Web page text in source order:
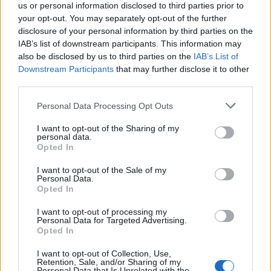
us or personal information disclosed to third parties prior to
your opt-out. You may separately opt-out of the further
disclosure of your personal information by third parties on the
IAB’s list of downstream participants. This information may
also be disclosed by us to third parties on the IAB’s List of
Downstream Participants that may further disclose it to other
Please note that this website/app uses one or more Google
not limited to your visit or usage behaviour. You may click to
grant or deny consent to Google and its third-party tags to
use your data for below specified purposes in below Google
consent section.
Personal Data Processing Opt Outs
I want to opt-out of the Sharing of my
personal data.
Opted In
I want to opt-out of the Sale of my
Personal Data.
Opted In
I want to opt-out of processing my
Personal Data for Targeted Advertising.
Opted In
I want to opt-out of Collection, Use,
Retention, Sale, and/or Sharing of my
Constitution to find a family member who has been arrested in
Reynolds County Jail. The "Writ of Habeas Corpus" guarantees the
rights of someone "in custody". An inmate locator is useful to help
family members during court proceedings.
All police officers must "book" an inmate into the court system.
During this process, vital information - such as name, address,
facilities.
"What Type of Jail or Prison?"
most wanted poster, sex offenders list or with outstanding warrants
might have been jailed after a routine traffic stop. The individual will
be located in a jail based on 1) residence or 2) arrest location.
Most of the United States criminal facilities are connected to online
inmate search tools. Once booking information is entered and
will find the available inmate search links above. A free inmate
search allows you to view the databases of city, county, state and